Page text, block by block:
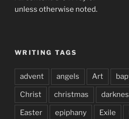
unless otherwise noted.
WRITING TAGS
advent angels Art
Christ christmas
Easter epiphany Exile